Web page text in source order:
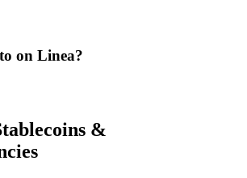
on Linea?
&